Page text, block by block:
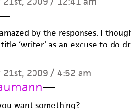
amazed by the responses. I
‘writer’ as an excuse to do
21st, 2009 / 4:52 am
—
want something?